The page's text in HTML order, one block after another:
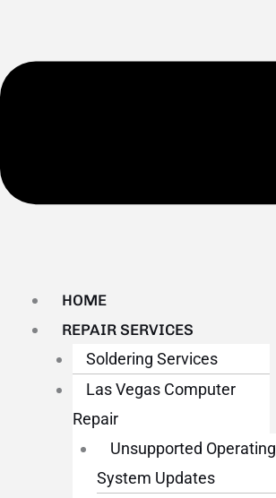
HOME
REPAIR SERVICES
Soldering Services
Las Vegas Computer
Repair
Unsupported Operating
System Updates